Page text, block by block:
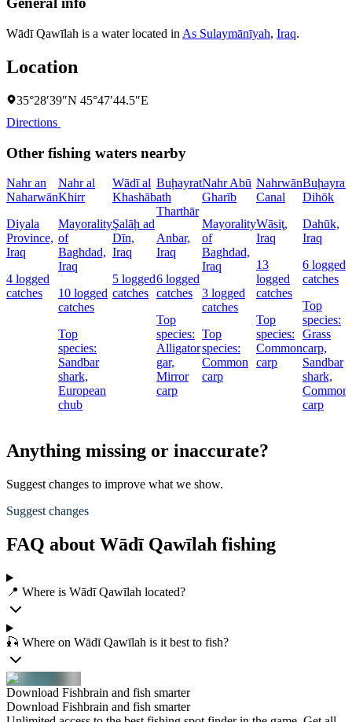
Wādī Qawīlah is a water located in As Sulaymānīyah, Iraq.
Location
35°28′39″N 45°47′44.5″E
Directions
Other fishing waters nearby
Nahr an
Naharwān
Diyala
Province,
Iraq
4 logged
catches
Nahr al
Khirr
Mayorality
of
Baghdad,
Iraq
10 logged
catches
Top
species:
Sandbar
shark,
European
chub
Wādī al
Khashāb
Şalāḩ ad
Dīn,
Iraq
5 logged
catches
Buḩayrat
ath
Tharthār
Anbar,
Iraq
6 logged
catches
Top
species:
Alligator
gar,
Mirror
carp
Nahr Abū
Gharīb
Mayorality
of
Baghdad,
Iraq
3 logged
catches
Top
species:
Common
carp
Nahrwān
Canal
Wāsiţ,
Iraq
13
logged
catches
Top
species:
Common
carp
Buḩayrat
Dihōk
Dahūk,
Iraq
6 logged
catches
Top
species:
Grass
carp,
Sandbar
shark,
Common
carp
Anything missing or inaccurate?
Suggest changes to improve what we show.
Suggest changes
FAQ about Wādī Qawīlah fishing
📍 Where is Wādī Qawīlah located?
🎣 Where on Wādī Qawīlah is it best to fish?
Download Fishbrain and fish smarter
Download Fishbrain and fish smarter